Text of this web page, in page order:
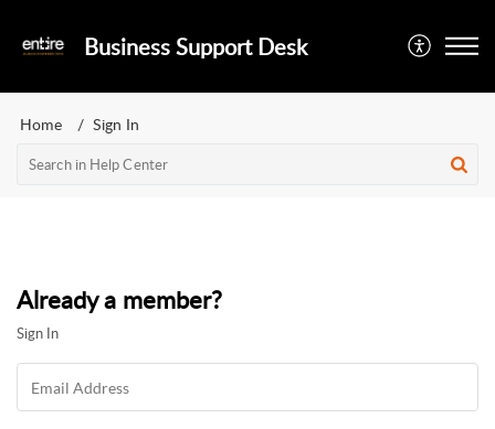
Business Support Desk
Home Sign In
Already a member?
Sign In